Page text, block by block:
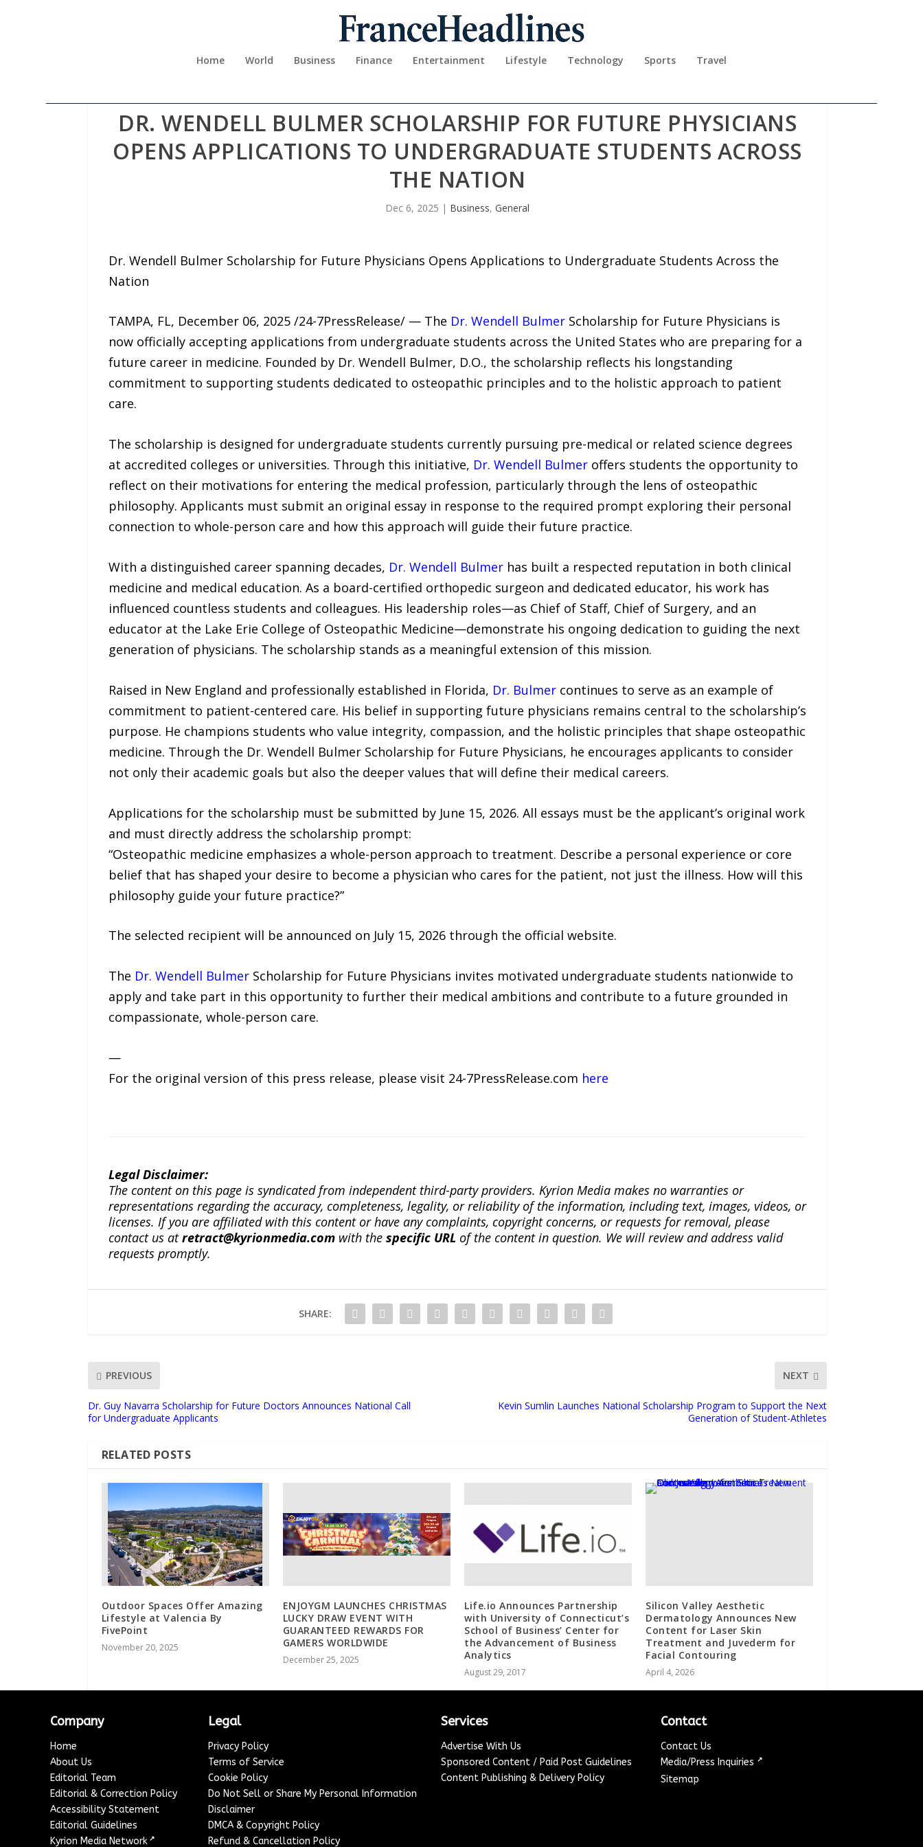
Home World Business Finance Entertainment Lifestyle Technology Sports Travel
DR. WENDELL BULMER SCHOLARSHIP FOR FUTURE PHYSICIANS
OPENS APPLICATIONS TO UNDERGRADUATE STUDENTS ACROSS
THE NATION
Dec 6, 2025 | Business, General
Dr. Wendell Bulmer Scholarship for Future Physicians Opens Applications to Undergraduate Students Across the
Nation
TAMPA, FL, December 06, 2025 /24-7PressRelease/ — The Dr. Wendell BulmerScholarship for Future Physicians is
now officially accepting applications from undergraduate students across the United States who are preparing for a
future career in medicine. Founded by Dr. Wendell Bulmer, D.O., the scholarship reflects his longstanding
commitment to supporting students dedicated to osteopathic principles and to the holistic approach to patient
care.
The scholarship is designed for undergraduate students currently pursuing pre-medical or related science degrees
at accredited colleges or universities. Through this initiative, Dr. Wendell Bulmeroffers students the opportunity to
reflect on their motivations for entering the medical profession, particularly through the lens of osteopathic
philosophy. Applicants must submit an original essay in response to the required prompt exploring their personal
connection to whole-person care and how this approach will guide their future practice.
With a distinguished career spanning decades, Dr. Wendell Bulmerhas built a respected reputation in both clinical
medicine and medical education. As a board-certified orthopedic surgeon and dedicated educator, his work has
influenced countless students and colleagues. His leadership roles—as Chief of Staff, Chief of Surgery, and an
educator at the Lake Erie College of Osteopathic Medicine—demonstrate his ongoing dedication to guiding the next
generation of physicians. The scholarship stands as a meaningful extension of this mission.
Raised in New England and professionally established in Florida, Dr. Bulmercontinues to serve as an example of
commitment to patient-centered care. His belief in supporting future physicians remains central to the scholarship’s
purpose. He champions students who value integrity, compassion, and the holistic principles that shape osteopathic
medicine. Through the Dr. Wendell Bulmer Scholarship for Future Physicians, he encourages applicants to consider
not only their academic goals but also the deeper values that will define their medical careers.
Applications for the scholarship must be submitted by June 15, 2026. All essays must be the applicant’s original work
and must directly address the scholarship prompt:
“Osteopathic medicine emphasizes a whole-person approach to treatment. Describe a personal experience or core
belief that has shaped your desire to become a physician who cares for the patient, not just the illness. How will this
philosophy guide your future practice?”
The selected recipient will be announced on July 15, 2026 through the official website.
The Dr. Wendell BulmerScholarship for Future Physicians invites motivated undergraduate students nationwide to
apply and take part in this opportunity to further their medical ambitions and contribute to a future grounded in
compassionate, whole-person care.
—
For the original version of this press release, please visit 24-7PressRelease.com here
Legal Disclaimer:
The content on this page is syndicated from independent third-party providers. Kyrion Media makes no warranties or
representations regarding the accuracy, completeness, legality, or reliability of the information, including text, images, videos, or
licenses. If you are affiliated with this content or have any complaints, copyright concerns, or requests for removal, please
contact us atretract@kyrionmedia.comwith the specific URL of the content in question. We will review and address valid
requests promptly.
SHARE:
PREVIOUS
Dr. Guy Navarra Scholarship for Future Doctors Announces National Call
for Undergraduate Applicants
NEXT
Kevin Sumlin Launches National Scholarship Program to Support the Next
Generation of Student-Athletes
RELATED POSTS
Outdoor Spaces Offer Amazing
Lifestyle at Valencia By
FivePoint
November 20, 2025
ENJOYGM LAUNCHES CHRISTMAS
LUCKY DRAW EVENT WITH
GUARANTEED REWARDS FOR
GAMERS WORLDWIDE
December 25, 2025
Life.io Announces Partnership
with University of Connecticut’s
School of Business’ Center for
the Advancement of Business
Analytics
August 29, 2017
Silicon Valley Aesthetic
Dermatology Announces New
Content for Laser Skin
Treatment and Juvederm for
Facial Contouring
April 4, 2026
Company
Home
About Us
Editorial Team
Editorial & Correction Policy
Accessibility Statement
Editorial Guidelines
Kyrion Media Network ↗
Legal
Privacy Policy
Terms of Service
Cookie Policy
Do Not Sell or Share My Personal Information
Disclaimer
DMCA & Copyright Policy
Refund & Cancellation Policy
Services
Advertise With Us
Sponsored Content / Paid Post Guidelines
Content Publishing & Delivery Policy
Contact
Contact Us
Media/Press Inquiries ↗
Sitemap